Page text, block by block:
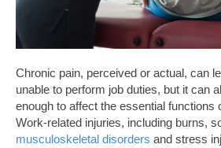
Chronic pain, perceived or actual, can
unable to perform job duties, but it can
enough to affect the essential functions
Work-related injuries, including burns,
musculoskeletal disorders and stress